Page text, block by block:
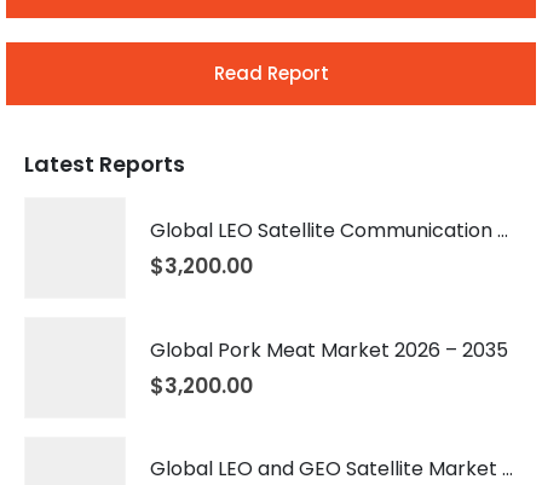
Read Report
Latest Reports
Global LEO Satellite Communication Market 2026 – 2035
$3,200.00
Global Pork Meat Market 2026 – 2035
$3,200.00
Global LEO and GEO Satellite Market 2026 – 2035